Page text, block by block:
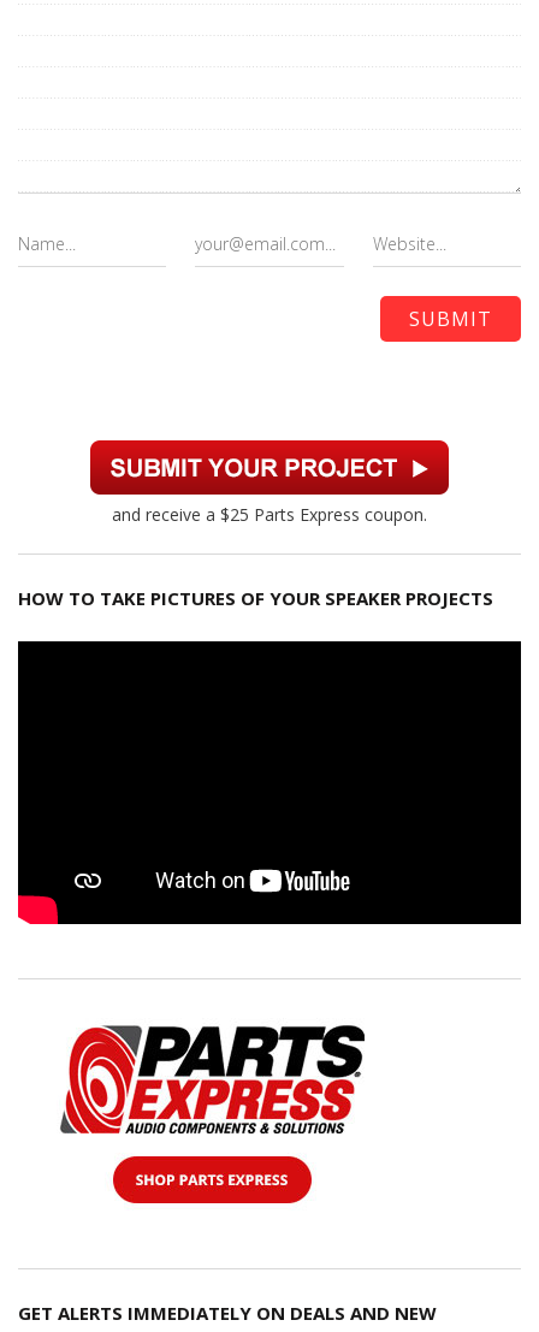
and receive a $25 Parts Express coupon.
HOW TO TAKE PICTURES OF YOUR SPEAKER PROJECTS
GET ALERTS IMMEDIATELY ON DEALS AND NEW